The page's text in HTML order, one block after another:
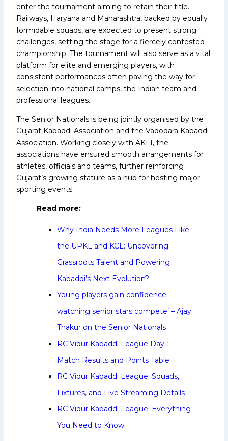
enter the tournament aiming to retain their title.
Railways, Haryana and Maharashtra, backed by equally
formidable squads, are expected to present strong
challenges, setting the stage for a fiercely contested
championship. The tournament will also serve as a vital
platform for elite and emerging players, with
consistent performances often paving the way for
selection into national camps, the Indian team and
professional leagues.
The Senior Nationals is being jointly organised by the
Gujarat Kabaddi Association and the Vadodara Kabaddi
Association. Working closely with AKFI, the
associations have ensured smooth arrangements for
athletes, officials and teams, further reinforcing
Gujarat’s growing stature as a hub for hosting major
sporting events.
Read more:
Why India Needs More Leagues Like
the UPKL and KCL: Uncovering
Grassroots Talent and Powering
Kabaddi’s Next Evolution?
Young players gain confidence
watching senior stars compete’ – Ajay
Thakur on the Senior Nationals
RC Vidur Kabaddi League Day 1
Match Results and Points Table
RC Vidur Kabaddi League: Squads,
Fixtures, and Live Streaming Details
RC Vidur Kabaddi League: Everything
You Need to Know